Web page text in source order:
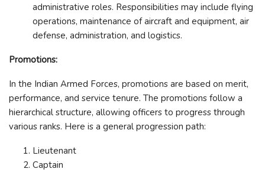
administrative roles. Responsibilities may include flying
operations, maintenance of aircraft and equipment, air
defense, administration, and logistics.
Promotions:
In the Indian Armed Forces, promotions are based on merit,
performance, and service tenure. The promotions follow a
hierarchical structure, allowing officers to progress through
various ranks. Here is a general progression path:
Lieutenant
Captain